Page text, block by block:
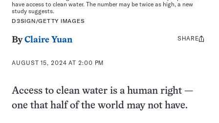
have access to clean water. The number may be twice as high, a new
study suggests.
D3SIGN/GETTY IMAGES
ByClaire Yuan
AUGUST 15, 2024 AT 2:00 PM
Share
SHARE
Access to clean water is a human right —
one that half of the world may not have.